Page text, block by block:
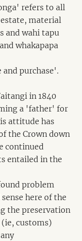
refers to all
material
wahi tapu
whakapapa
purchase'.
in 1840
a 'father' for
attitude has
the Crown down
continued
entailed in the
problem
here of the
the preservation
customs)